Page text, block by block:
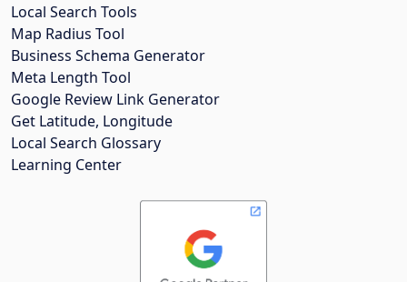
Local Search Tools
Map Radius Tool
Business Schema Generator
Meta Length Tool
Google Review Link Generator
Get Latitude, Longitude
Local Search Glossary
Learning Center